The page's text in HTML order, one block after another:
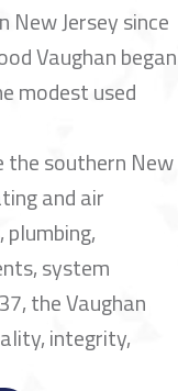
Jersey since
Vaughan began
modest used
the southern New
and air
system
the Vaughan
integrity,